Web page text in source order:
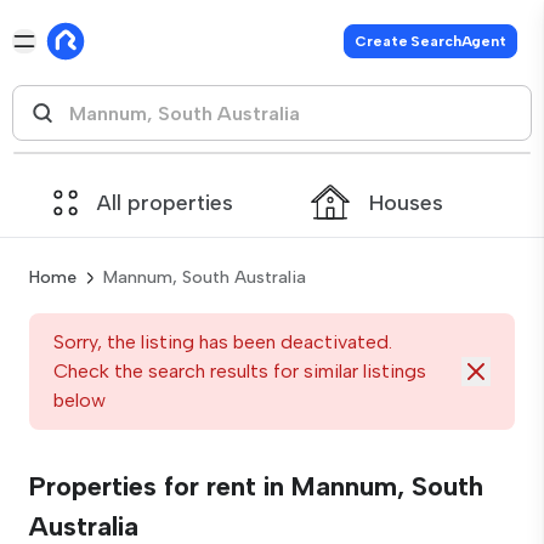
Create SearchAgent
All properties Houses
Home Mannum, South Australia
Sorry, the listing has been deactivated.
Check the search results for similar listings
below
Properties for rent in Mannum, South
Australia